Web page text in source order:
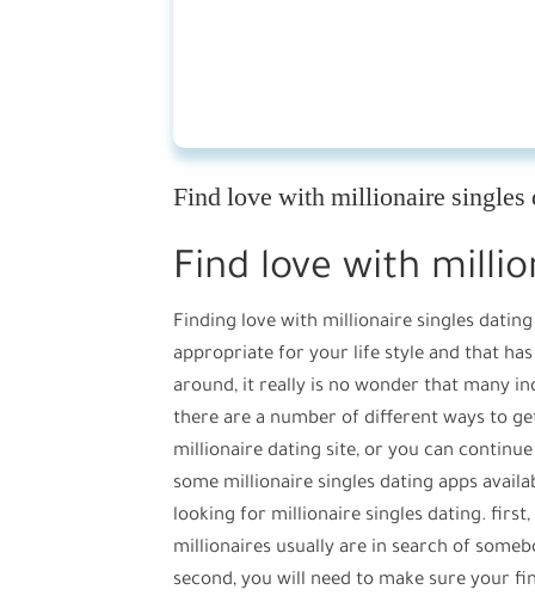
Find love with millionaire singles
Find love with
Finding love with millionaire singles
appropriate for your life style and that
around, it really is no wonder that many
there are a number of different ways to
millionaire dating site, or you can
some millionaire singles dating apps
looking for millionaire singles dating.
millionaires usually are in search of
second, you will need to make sure your